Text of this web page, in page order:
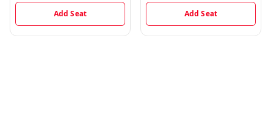
Add Seat Add Seat